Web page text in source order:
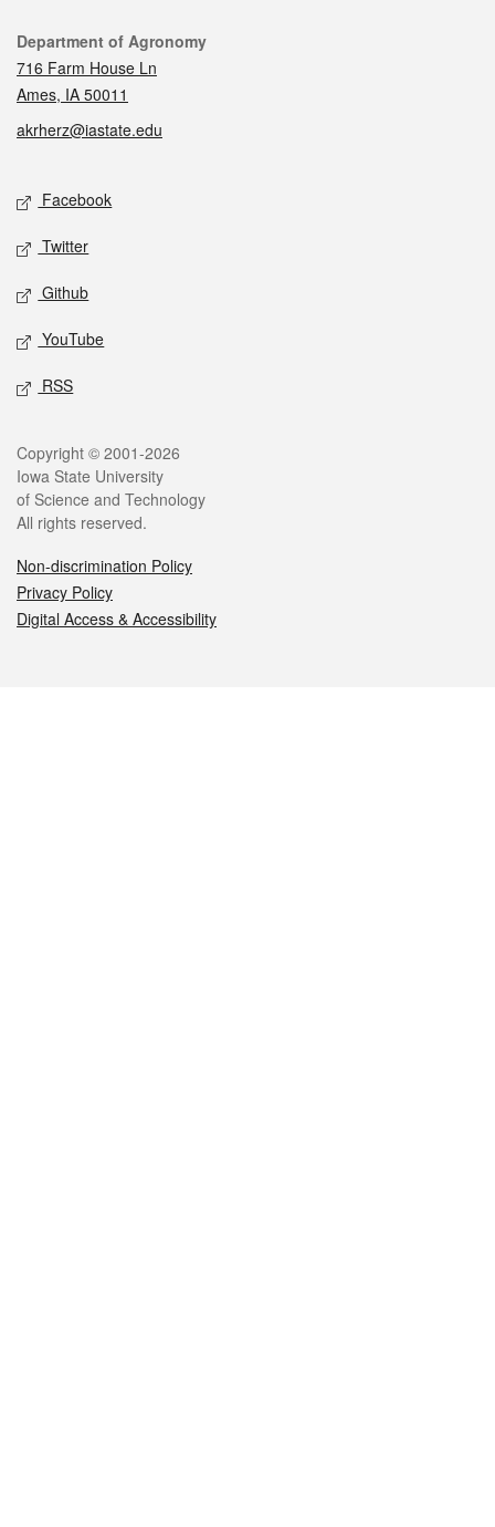
Contact
Department of Agronomy
716 Farm House Ln
Ames, IA 50011
akrherz@iastate.edu
Social media
Facebook
Twitter
Github
YouTube
RSS
Legal
Copyright © 2001-2026
Iowa State University
of Science and Technology
All rights reserved.
Non-discrimination Policy
Privacy Policy
Digital Access & Accessibility